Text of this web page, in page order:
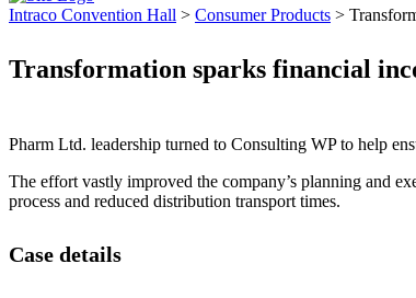
Intraco Convention Hall > Consumer Products >
Transformation sparks financial
Pharm Ltd. leadership turned to Consulting WP to help
The effort vastly improved the company’s planning and
process and reduced distribution transport times.
Case details